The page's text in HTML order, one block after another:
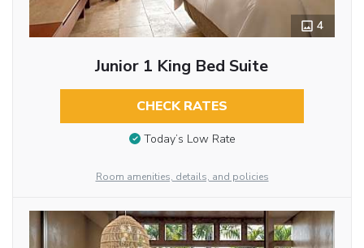
4
Junior 1 King Bed Suite
CHECK RATES
Today’s Low Rate
Room amenities, details, and policies